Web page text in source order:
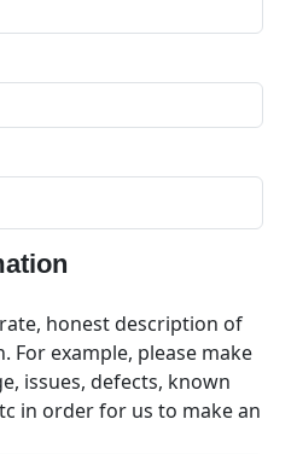
honest description of
For example, please make
issues, defects, known
in order for us to make an